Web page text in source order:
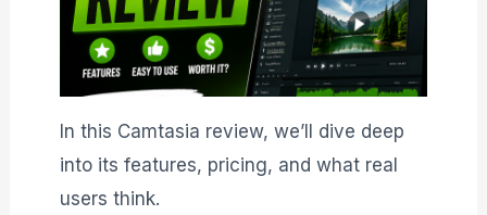
In this Camtasia review, we’ll dive deep
into its features, pricing, and what real
users think.